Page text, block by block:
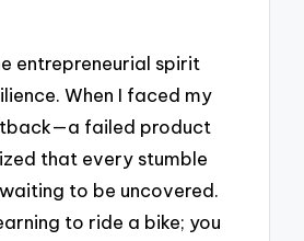
entrepreneurial spirit
When I faced my
failed product
that every stumble
to be uncovered.
to ride a bike; you